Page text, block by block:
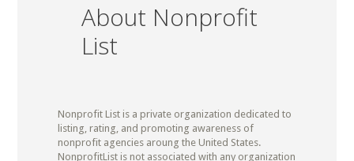
About Nonprofit
List
Nonprofit List is a private organization dedicated to
listing, rating, and promoting awareness of
nonprofit agencies aroung the United States.
NonprofitList is not associated with any organization